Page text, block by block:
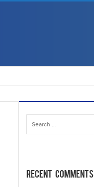
Search
for:
Recent Comments